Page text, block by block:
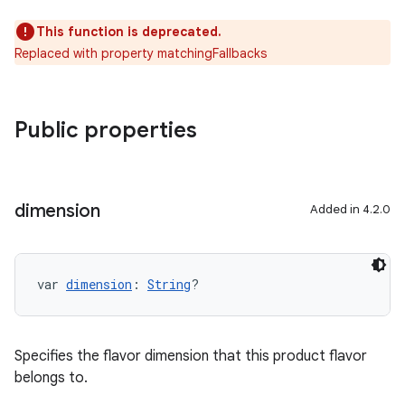
This function is deprecated.
Replaced with property matchingFallbacks
Public properties
dimension Added in 4.2.0
var dimension : String?
Specifies the flavor dimension that this product flavor
belongs to.